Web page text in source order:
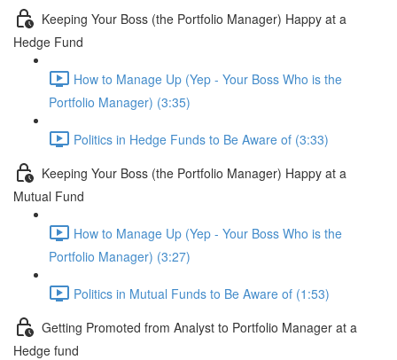
Keeping Your Boss (the Portfolio Manager) Happy at a
Hedge Fund
How to Manage Up (Yep - Your Boss Who is the
Portfolio Manager) (3:35)
Politics in Hedge Funds to Be Aware of (3:33)
Keeping Your Boss (the Portfolio Manager) Happy at a
Mutual Fund
How to Manage Up (Yep - Your Boss Who is the
Portfolio Manager) (3:27)
Politics in Mutual Funds to Be Aware of (1:53)
Getting Promoted from Analyst to Portfolio Manager at a
Hedge fund